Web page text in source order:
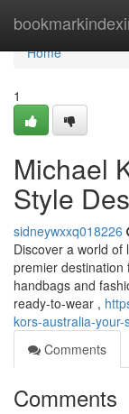
Home
Home
1
Michael
Style
sidneywxxq018226
Discover a world of
premier
handbags and
ready-to-wear ,
kors-australia-
Comments
Comments